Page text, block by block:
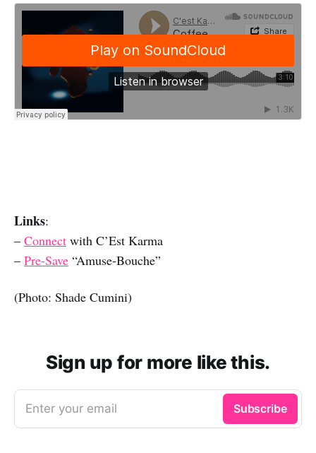
Links:
– Connect with C’Est Karma
– Pre-Save “Amuse-Bouche”
(Photo: Shade Cumini)
Sign up for more like this.
Enter your email Subscribe